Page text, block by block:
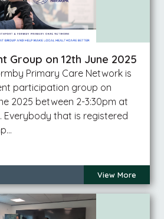
Group on 12th June 2025
Primary Care Network is
participation group on
2025 between 2-3:30pm at
Everybody that is registered
View More